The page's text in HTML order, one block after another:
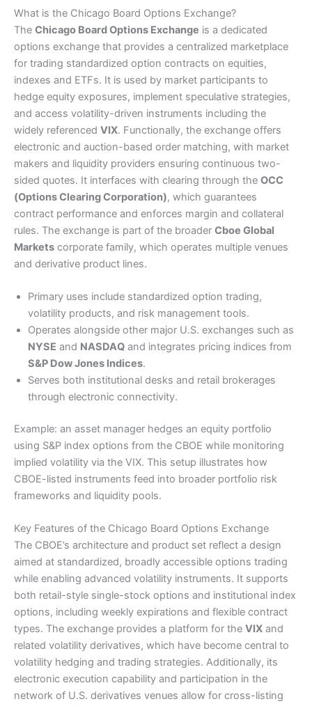
What is the Chicago Board Options Exchange?
The Chicago Board Options Exchange is a dedicated
options exchange that provides a centralized marketplace
for trading standardized option contracts on equities,
indexes and ETFs. It is used by market participants to
hedge equity exposures, implement speculative strategies,
and access volatility-driven instruments including the
widely referenced VIX. Functionally, the exchange offers
electronic and auction-based order matching, with market
makers and liquidity providers ensuring continuous two-
sided quotes. It interfaces with clearing through the OCC
(Options Clearing Corporation), which guarantees
contract performance and enforces margin and collateral
rules. The exchange is part of the broader Cboe Global
Markets corporate family, which operates multiple venues
and derivative product lines.
Primary uses include standardized option trading,
volatility products, and risk management tools.
Operates alongside other major U.S. exchanges such as
NYSE and NASDAQ and integrates pricing indices from
S&P Dow Jones Indices.
Serves both institutional desks and retail brokerages
through electronic connectivity.
Example: an asset manager hedges an equity portfolio
using S&P index options from the CBOE while monitoring
implied volatility via the VIX. This setup illustrates how
CBOE-listed instruments feed into broader portfolio risk
frameworks and liquidity pools.
Key Features of the Chicago Board Options Exchange
The CBOE’s architecture and product set reflect a design
aimed at standardized, broadly accessible options trading
while enabling advanced volatility instruments. It supports
both retail-style single-stock options and institutional index
options, including weekly expirations and flexible contract
types. The exchange provides a platform for the VIX and
related volatility derivatives, which have become central to
volatility hedging and trading strategies. Additionally, its
electronic execution capability and participation in the
network of U.S. derivatives venues allow for cross-listing